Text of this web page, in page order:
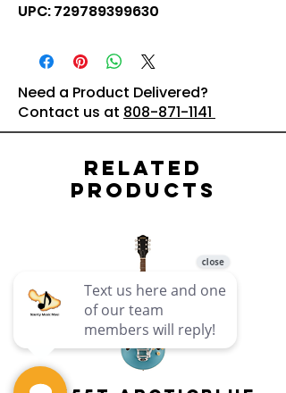
UPC: 729789399630
Need a Product Delivered?
Contact us at 808-871-1141
Related
Products